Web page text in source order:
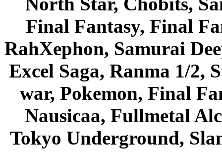
Final Fantasy, Final
RahXephon, Samurai
Excel Saga, Ranma 1/2,
war, Pokemon, Final
Nausicaa, Fullmetal
Tokyo Underground,